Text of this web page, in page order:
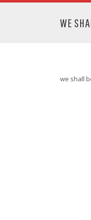
WE
we shall